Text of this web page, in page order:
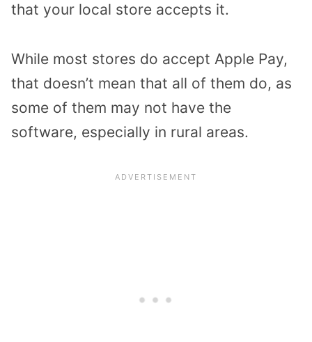
that your local store accepts it.
While most stores do accept Apple Pay,
that doesn’t mean that all of them do, as
some of them may not have the
software, especially in rural areas.